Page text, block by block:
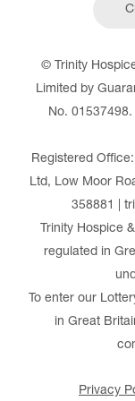
© Trinity
Limited by
No.
Registered
Ltd, Low Moor
358881 |
Trinity Hospice
regulated in
To enter our
in Great
Privacy